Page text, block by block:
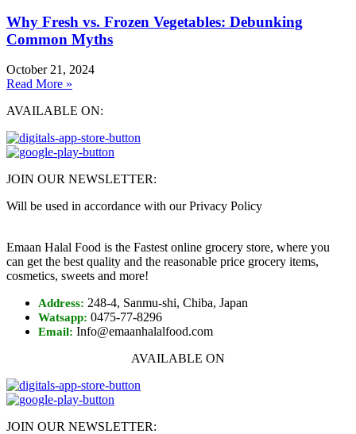
Why Fresh vs. Frozen Vegetables: Debunking
Common Myths
October 21, 2024
Read More »
AVAILABLE ON:
JOIN OUR NEWSLETTER:
Will be used in accordance with our Privacy Policy
Emaan Halal Food is the Fastest online grocery store, where you
can get the best quality and the reasonable price grocery items,
cosmetics, sweets and more!
Address: 248-4, Sanmu-shi, Chiba, Japan
Watsapp: 0475-77-8296
Email: Info@emaanhalalfood.com
AVAILABLE ON
JOIN OUR NEWSLETTER: